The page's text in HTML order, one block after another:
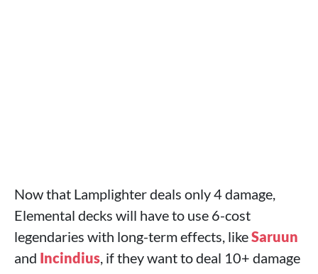
Now that Lamplighter deals only 4 damage,
Elemental decks will have to use 6-cost
legendaries with long-term effects, likeSaruun
and Incindius, if they want to deal 10+ damage